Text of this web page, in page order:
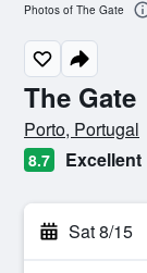
The Gate
0 class rating
Porto, Portugal
8.7 Excellent
Sat 8/15
Photos of The Gate